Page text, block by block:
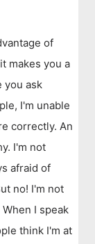
of
makes you a
you ask
I'm unable
correctly. An
I'm not
afraid of
no! I'm not
I speak
think I'm at